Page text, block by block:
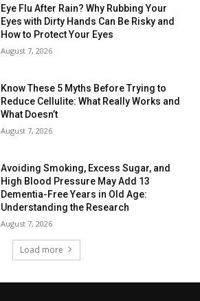
Eye Flu After Rain? Why Rubbing Your
Eyes with Dirty Hands Can Be Risky and
How to Protect Your Eyes
August 7, 2026
Know These 5 Myths Before Trying to
Reduce Cellulite: What Really Works and
What Doesn’t
August 7, 2026
Avoiding Smoking, Excess Sugar, and
High Blood Pressure May Add 13
Dementia-Free Years in Old Age:
Understanding the Research
August 7, 2026
Load more